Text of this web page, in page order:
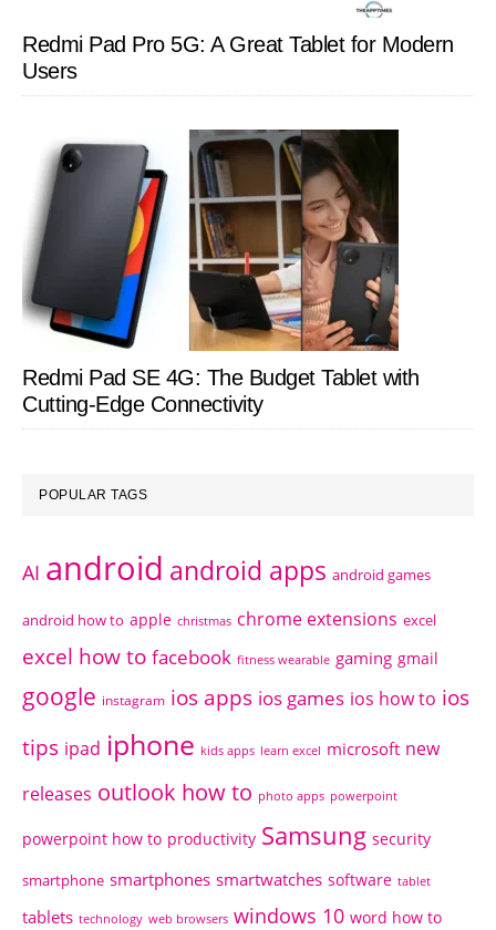
Redmi Pad Pro 5G: A Great Tablet for Modern
Users
Redmi Pad SE 4G: The Budget Tablet with
Cutting-Edge Connectivity
POPULAR TAGS
AI android android apps android games
android how to apple christmas chrome extensions excel
excel how to facebook fitness wearable gaming gmail
google instagram ios apps ios games ios how to ios
tips ipad iphone kids apps learn excel microsoft new
releases outlook how to photo apps powerpoint
powerpoint how to productivity Samsung security
smartphone smartphones smartwatches software tablet
tablets technology web browsers windows 10 word how to